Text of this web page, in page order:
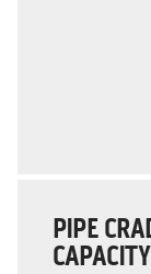
PIPE